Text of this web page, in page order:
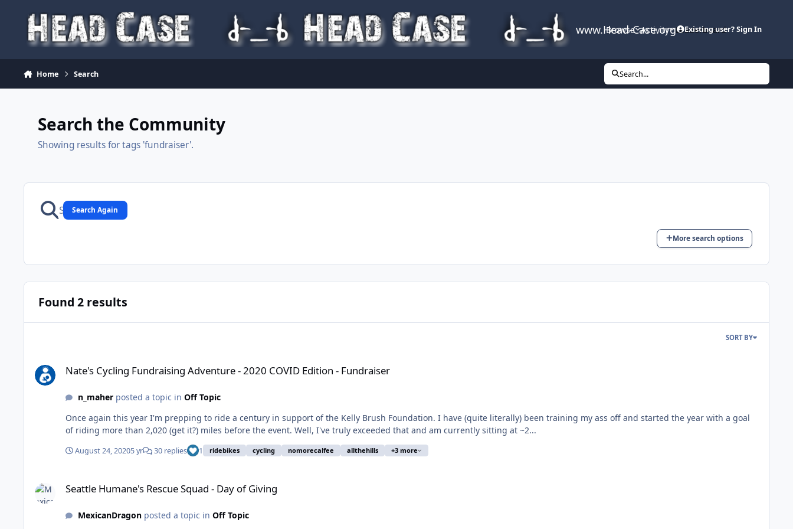
www.Head-Case.org
Browse Activity Leaderboard
Existing user? Sign In
Home Search Search...
Search the Community
Showing results for tags 'fundraiser'.
Search Again
More search options
Found 2 results
SORT BY
Nate's Cycling Fundraising Adventure - 2020 COVID Edition - Fundraiser
n_maherposted a topic in Off Topic
Once again this year I'm prepping to ride a century in support of the Kelly Brush Foundation. I have (quite literally) been training my ass off and started the year with a goal
of riding more than 2,020 (get it?) miles before the event. Well, I've truly exceeded that and am currently sitting at ~2...
August 24, 20205 yr 30 replies 1 ridebikes cycling nomorecalfee allthehills +3 more
Seattle Humane's Rescue Squad - Day of Giving
MexicanDragonposted a topic in Off Topic